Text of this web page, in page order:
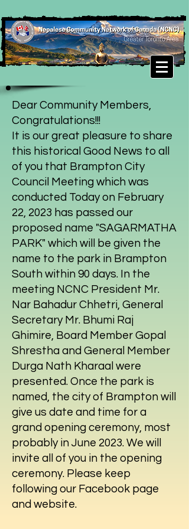
Dear Community Members,
Congratulations!!!
It is our great pleasure to share
this historical Good News to all
of you that Brampton City
Council Meeting which was
conducted Today on February
22, 2023 has passed our
proposed name "SAGARMATHA
PARK" which will be given the
name to the park in Brampton
South within 90 days. In the
meeting NCNC President Mr.
Nar Bahadur Chhetri, General
Secretary Mr. Bhumi Raj
Ghimire, Board Member Gopal
Shrestha and General Member
Durga Nath Kharaal were
presented. Once the park is
named, the city of Brampton will
give us date and time for a
grand opening ceremony, most
probably in June 2023. We will
invite all of you in the opening
ceremony. Please keep
following our Facebook page
and website.